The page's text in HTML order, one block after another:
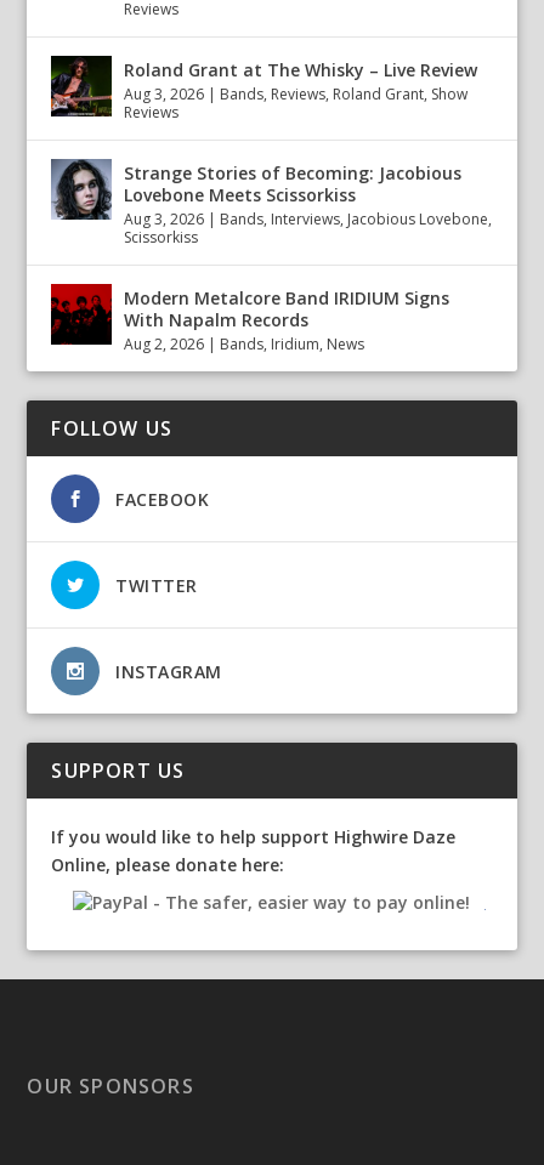
Reviews
Roland Grant at The Whisky – Live Review
Aug 3, 2026 | Bands, Reviews, Roland Grant, Show
Reviews
Strange Stories of Becoming: Jacobious
Lovebone Meets Scissorkiss
Aug 3, 2026 | Bands, Interviews, Jacobious Lovebone,
Scissorkiss
Modern Metalcore Band IRIDIUM Signs
With Napalm Records
Aug 2, 2026 | Bands, Iridium, News
FOLLOW US
FACEBOOK
TWITTER
INSTAGRAM
SUPPORT US
If you would like to help support Highwire Daze
Online, please donate here:
OUR SPONSORS